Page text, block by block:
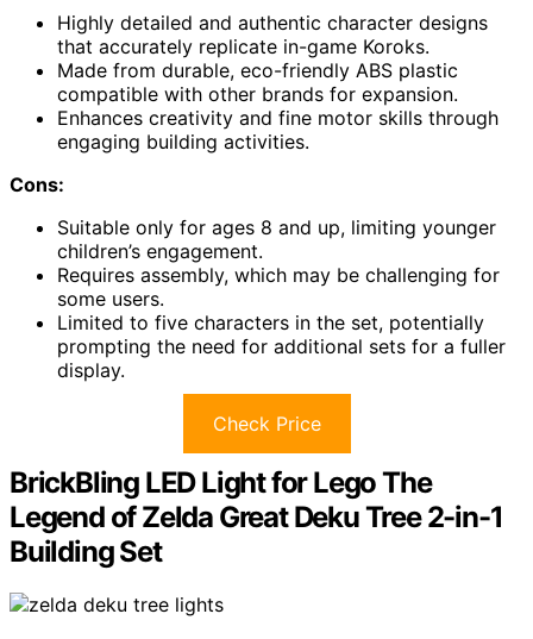
Highly detailed and authentic character designs
that accurately replicate in-game Koroks.
Made from durable, eco-friendly ABS plastic
compatible with other brands for expansion.
Enhances creativity and fine motor skills through
engaging building activities.
Cons:
Suitable only for ages 8 and up, limiting younger
children’s engagement.
Requires assembly, which may be challenging for
some users.
Limited to five characters in the set, potentially
prompting the need for additional sets for a fuller
display.
Check Price
BrickBling LED Light for Lego The
Legend of Zelda Great Deku Tree 2-in-1
Building Set